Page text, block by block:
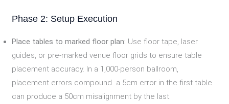
Phase 2: Setup Execution
Place tables to marked floor plan: Use floor tape, laser
guides, or pre-marked venue floor grids to ensure table
placement accuracy. In a 1,000-person ballroom,
placement errors compound a 5cm error in the first table
can produce a 50cm misalignment by the last.